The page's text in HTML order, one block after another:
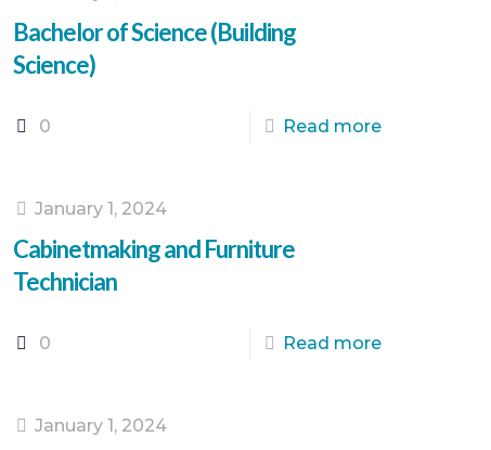
Bachelor of Science (Building
Science)
0 Read more
January 1, 2024
Cabinetmaking and Furniture
Technician
0 Read more
January 1, 2024